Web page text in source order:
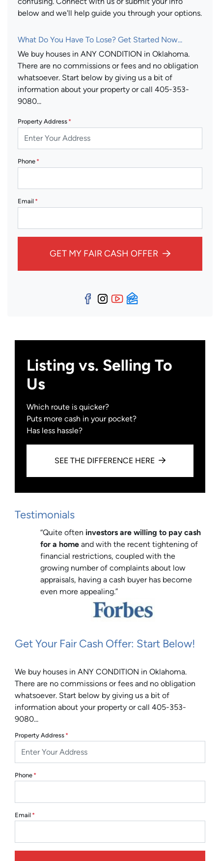
below and we'll help guide you through your options.
What Do You Have To Lose? Get Started Now...
We buy houses in ANY CONDITION in Oklahoma.
There are no commissions or fees and no obligation
whatsoever. Start below by giving us a bit of
information about your property or call 405-353-
9080...
Property Address *
Phone *
Email *
GET MY FAIR CASH OFFER
Facebook
Instagram
YouTube
Zillow
Listing vs. Selling To
Us
Which route is quicker?
Puts more cash in your pocket?
Has less hassle?
SEE THE DIFFERENCE HERE
Testimonials
“Quite often investors are willing to pay cash
for a home and with the recent tightening of
financial restrictions, coupled with the
growing number of complaints about low
appraisals, having a cash buyer has become
even more appealing.”
Get Your Fair Cash Offer: Start Below!
We buy houses in ANY CONDITION in Oklahoma.
There are no commissions or fees and no obligation
whatsoever. Start below by giving us a bit of
information about your property or call 405-353-
9080...
Property Address *
Phone *
Email *